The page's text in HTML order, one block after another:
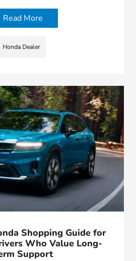
Read More
Honda Dealer
Shopping Guide for
Who Value Long-
Support